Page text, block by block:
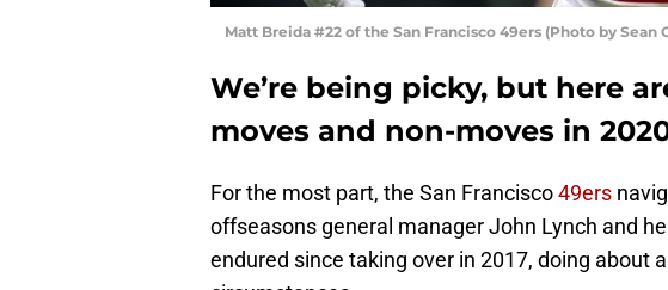
Matt Breida #22 of the San Francisco 49ers (Photo by Sean
We’re being picky, but here
moves and non-moves in
For the most part, the San Francisco49ers
offseasons general manager John Lynch and
endured since taking over in 2017, doing about